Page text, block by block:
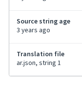
Source string age
3 years ago
Translation file
ar.json, string 1